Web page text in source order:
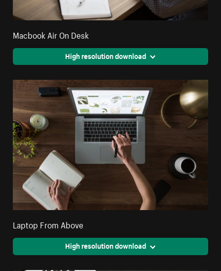
Macbook Air On Desk
High resolution download
Laptop From Above
High resolution download